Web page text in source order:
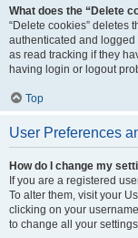
What does the “Delete
“Delete cookies” deletes
authenticated and
as read tracking if they
having login or logout
Top
User Preferences
How do I change my
If you are a registered
To alter them, visit your
clicking on your
to change all your